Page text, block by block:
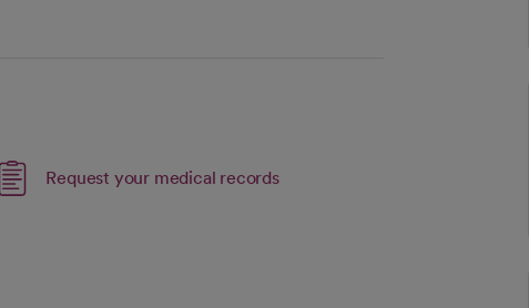
Request your medical recordsLink opens in a new tab
opens in a new tab